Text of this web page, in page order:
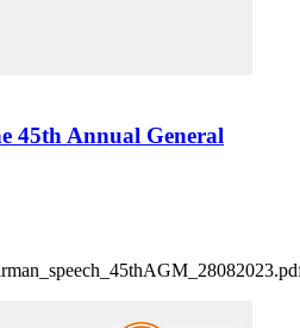
45th Annual General